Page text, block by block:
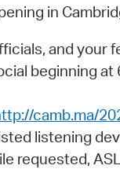
in
and your
beginning at
camb.ma/
listening
requested,